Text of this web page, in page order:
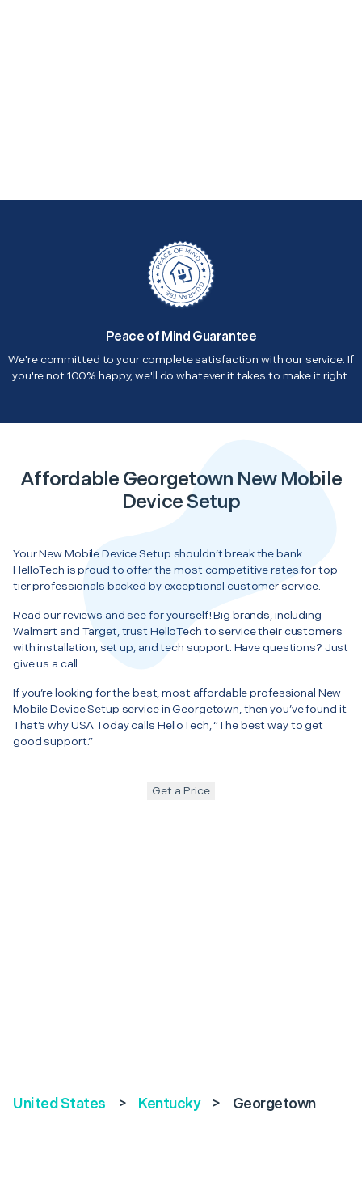
Peace of Mind Guarantee
We're committed to your complete satisfaction with our service. If
you're not 100% happy, we'll do whatever it takes to make it right.
Affordable Georgetown New Mobile
Device Setup
Your New Mobile Device Setup shouldn’t break the bank.
HelloTech is proud to offer the most competitive rates for top-
tier professionals backed by exceptional customer service.
Read our reviews and see for yourself! Big brands, including
Walmart and Target, trust HelloTech to service their customers
with installation, set up, and tech support. Have questions? Just
give us a call.
If you’re looking for the best, most affordable professional New
Mobile Device Setup service in Georgetown, then you’ve found it.
That’s why USA Today calls HelloTech, “The best way to get
good support.”
Get a Price
United States > Kentucky > Georgetown